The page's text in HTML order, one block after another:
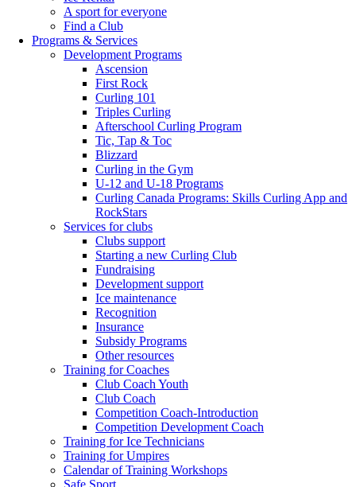
A sport for everyone
Find a Club
Programs & Services
Development Programs
Ascension
First Rock
Curling 101
Triples Curling
Afterschool Curling Program
Tic, Tap & Toc
Blizzard
Curling in the Gym
U-12 and U-18 Programs
Curling Canada Programs: Skills Curling App and
RockStars
Services for clubs
Clubs support
Starting a new Curling Club
Fundraising
Development support
Ice maintenance
Recognition
Insurance
Subsidy Programs
Other resources
Training for Coaches
Club Coach Youth
Club Coach
Competition Coach-Introduction
Competition Development Coach
Training for Ice Technicians
Training for Umpires
Calendar of Training Workshops
Safe Sport